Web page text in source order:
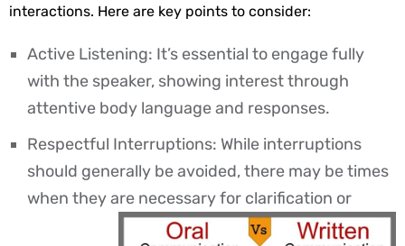
interactions. Here are key points to consider:
Active Listening: It’s essential to engage fully
with the speaker, showing interest through
attentive body language and responses.
Respectful Interruptions: While interruptions
should generally be avoided, there may be times
when they are necessary for clarification or